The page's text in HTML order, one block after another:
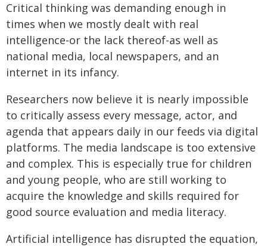
Critical thinking was demanding enough in
times when we mostly dealt with real
intelligence-or the lack thereof-as well as
national media, local newspapers, and an
internet in its infancy.
Researchers now believe it is nearly impossible
to critically assess every message, actor, and
agenda that appears daily in our feeds via digital
platforms. The media landscape is too extensive
and complex. This is especially true for children
and young people, who are still working to
acquire the knowledge and skills required for
good source evaluation and media literacy.
Artificial intelligence has disrupted the equation,